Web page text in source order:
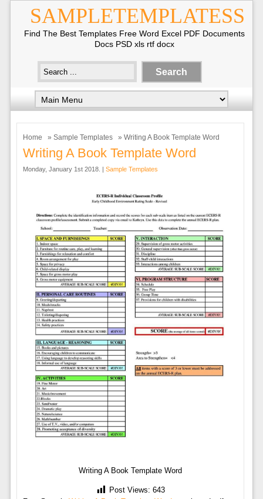
SAMPLETEMPLATESS
Find The Best Templates Free Word Excel PDF Documents
Docs PSD xls rtf docx
Home » Sample Templates » Writing A Book Template Word
Writing A Book Template Word
Monday, January 1st 2018. | Sample Templates
Writing A Book Template Word
Post Views: 643